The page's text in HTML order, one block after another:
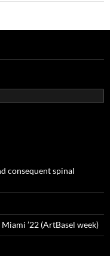
consequent spinal
’22 (ArtBasel week)